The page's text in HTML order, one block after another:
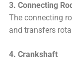
3. Connecting Rod
The connecting
and transfers
4. Crankshaft